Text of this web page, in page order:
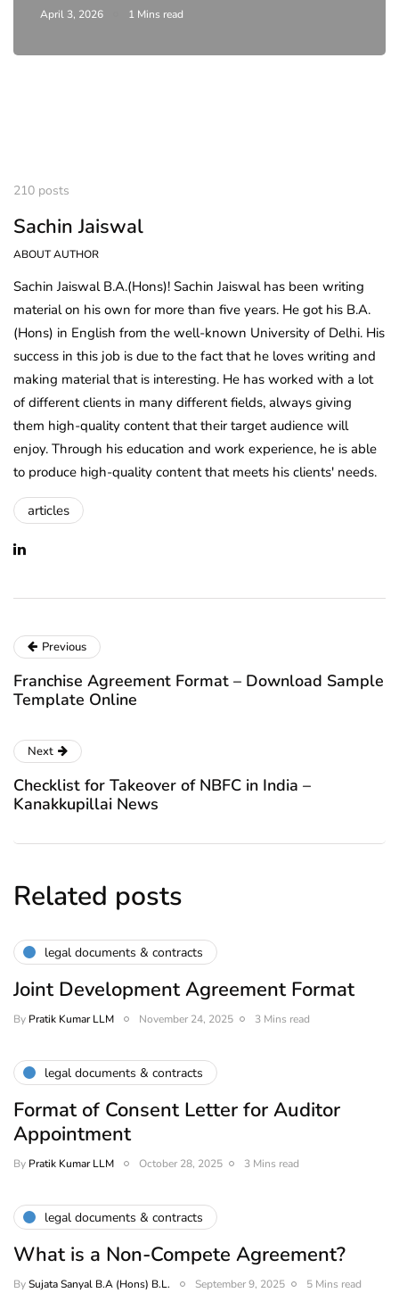
April 3, 2026 1 Mins read
210 posts
Sachin Jaiswal
ABOUT AUTHOR
Sachin Jaiswal B.A.(Hons)! Sachin Jaiswal has been writing
material on his own for more than five years. He got his B.A.
(Hons) in English from the well-known University of Delhi. His
success in this job is due to the fact that he loves writing and
making material that is interesting. He has worked with a lot
of different clients in many different fields, always giving
them high-quality content that their target audience will
enjoy. Through his education and work experience, he is able
to produce high-quality content that meets his clients' needs.
articles
Previous
Franchise Agreement Format – Download Sample
Template Online
Next
Checklist for Takeover of NBFC in India –
Kanakkupillai News
Related posts
legal documents & contracts
Joint Development Agreement Format
By Pratik Kumar LLM November 24, 2025 3 Mins read
legal documents & contracts
Format of Consent Letter for Auditor
Appointment
By Pratik Kumar LLM October 28, 2025 3 Mins read
legal documents & contracts
What is a Non-Compete Agreement?
BySujata Sanyal B.A (Hons) B.L. September 9, 2025 5 Mins read